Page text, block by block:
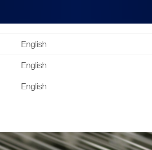
English
English
English